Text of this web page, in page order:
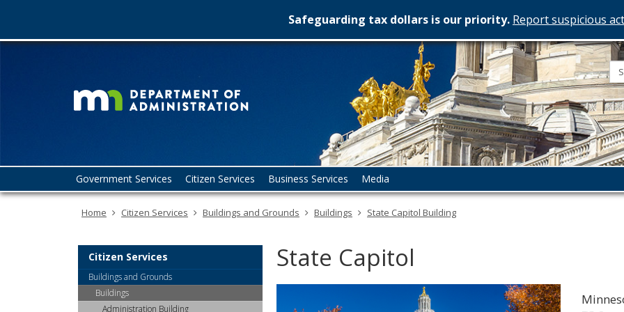
skip
Safeguarding tax dollars is our priority. Report suspicious
Minnesota
Department
Administration
you
Government Services Citizen Services Business Services Media
Home Citizen Services Buildings and Grounds Buildings State Capitol Building
State Capitol
Citizen Services
Buildings and Grounds
Buildings
Administration Building